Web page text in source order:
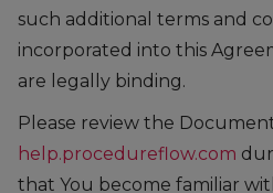
such additional terms and
incorporated into this
are legally binding.
Please review the
help.procedureflow.com
that You become familiar